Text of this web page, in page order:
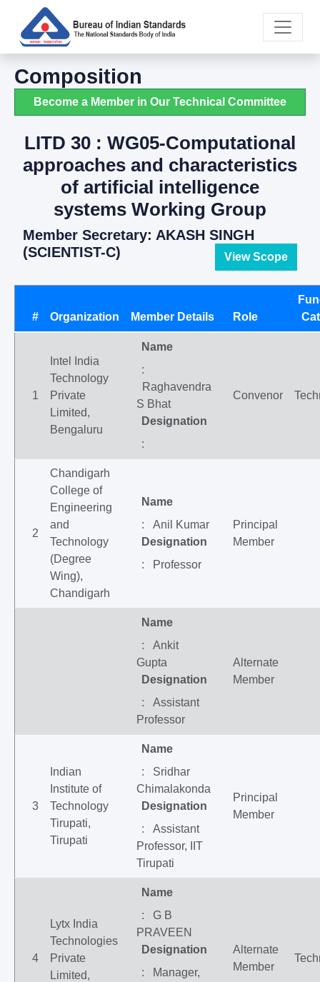
Composition
Become a Member in Our Technical Committee
LITD 30 : WG05-Computational
approaches and characteristics
of artificial intelligence
systems Working Group
Member Secretary: AKASH SINGH
(SCIENTIST-C)
View Scope
# Organization Member Details Role
1
Intel India
Technology
Private
Limited,
Bengaluru
Name
:
Raghavendra
S Bhat
Designation
:
Convenor
2
Chandigarh
College of
Engineering
and
Technology
(Degree
Wing),
Chandigarh
Name
: Anil Kumar
Designation
: Professor
Principal
Member
Name
: Ankit
Gupta
Designation
: Assistant
Professor
Alternate
Member
3
Indian
Institute of
Technology
Tirupati,
Tirupati
Name
: Sridhar
Chimalakonda
Designation
: Assistant
Professor, IIT
Tirupati
Principal
Member
4
Lytx India
Technologies
Private
Limited,
Name
: G B
PRAVEEN
Designation
: Manager,
Alternate
Member